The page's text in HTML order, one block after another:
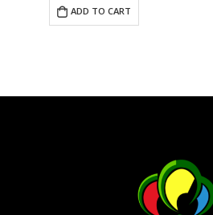
ADD TO CART